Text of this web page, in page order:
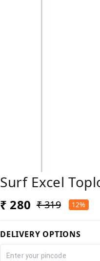
Surf Excel
₹ 280 ₹ 319 12%
DELIVERY OPTIONS